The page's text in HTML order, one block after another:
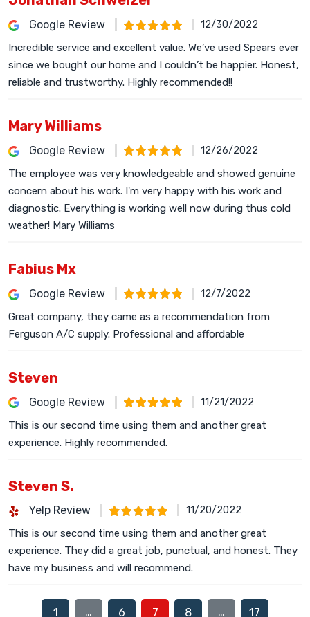
Google Review 12/30/2022
Incredible service and excellent value. We’ve used Spears ever
since we bought our home and I couldn’t be happier. Honest,
reliable and trustworthy. Highly recommended!!
Mary Williams
Google Review 12/26/2022
The employee was very knowledgeable and showed genuine
concern about his work. I'm very happy with his work and
diagnostic. Everything is working well now during thus cold
weather! Mary Williams
Fabius Mx
Google Review 12/7/2022
Great company, they came as a recommendation from
Ferguson A/C supply. Professional and affordable
Steven
Google Review 11/21/2022
This is our second time using them and another great
experience. Highly recommended.
Steven S.
Yelp Review 11/20/2022
This is our second time using them and another great
experience. They did a great job, punctual, and honest. They
have my business and will recommend.
1 … 6 7 8 … 17